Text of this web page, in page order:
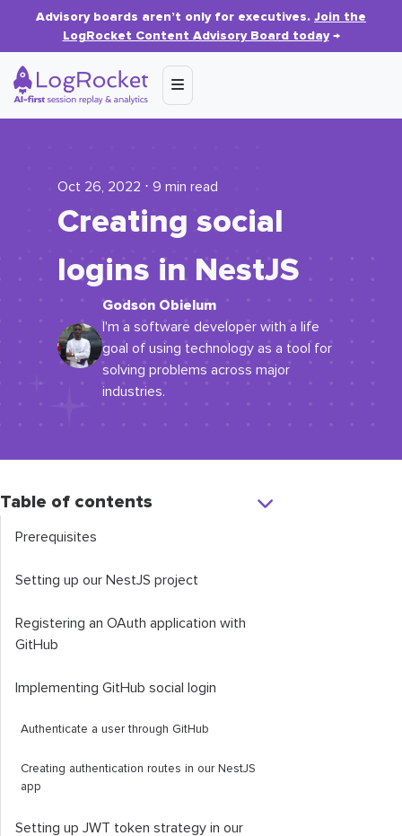
Advisory boards aren’t only for executives. Join the
LogRocket Content Advisory Board today→
Oct 26, 2022 ⋅ 9 min read
Creating social
logins in NestJS
Godson Obielum
I'm a software developer with a life
goal of using technology as a tool for
solving problems across major
industries.
Table of contents
Prerequisites
Setting up our NestJS project
Registering an OAuth application with
GitHub
Implementing GitHub social login
Authenticate a user through GitHub
Creating authentication routes in our NestJS
app
Setting up JWT token strategy in our